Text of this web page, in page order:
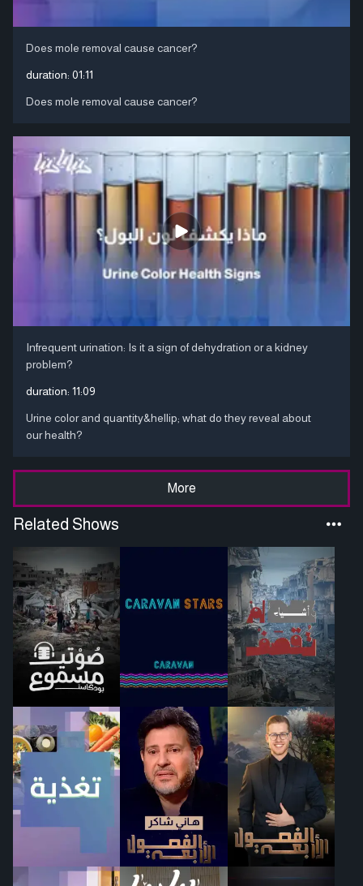
Does mole removal cause cancer?
duration: 01:11
Does mole removal cause cancer?
Infrequent urination: Is it a sign of dehydration or a kidney
problem?
duration: 11:09
Urine color and quantity&hellip; what do they reveal about
our health?
More
Related Shows